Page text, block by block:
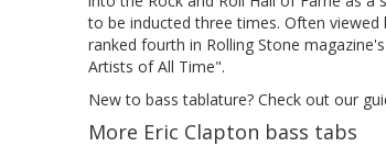
to be inducted three times. Often
ranked fourth in Rolling Stone
Artists of All Time".
New to bass tablature? Check out our
More Eric Clapton bass tabs